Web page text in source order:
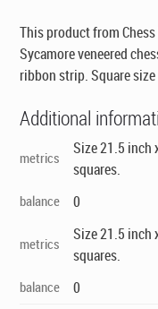
This product from
Sycamore veneered
ribbon strip. Square
Additional
metrics
Size 21.5 inch
squares.
balance 0
metrics
Size 21.5 inch
squares.
balance 0